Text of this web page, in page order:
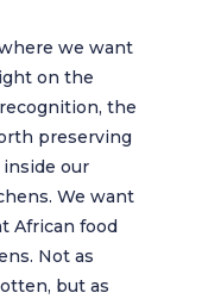
we want
on the
the
preserving
our
We want
African food
Not as
but as